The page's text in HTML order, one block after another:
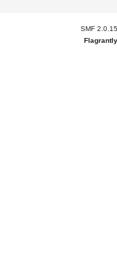
SMF 2.0.15
Flagrantly